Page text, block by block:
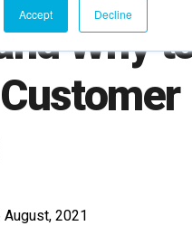
Accept Decline
Why
August, 2021